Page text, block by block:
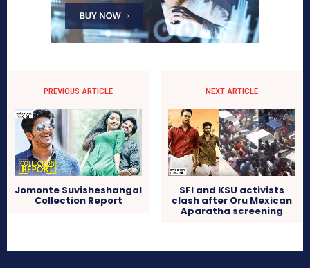
PREVIOUS ARTICLE
Jomonte Suvisheshangal
Collection Report
NEXT ARTICLE
SFI and KSU activists
clash after Oru Mexican
Aparatha screening